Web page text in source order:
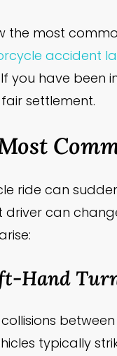
the most
accident
you have been
settlement.
ride can
can
Hand
typically